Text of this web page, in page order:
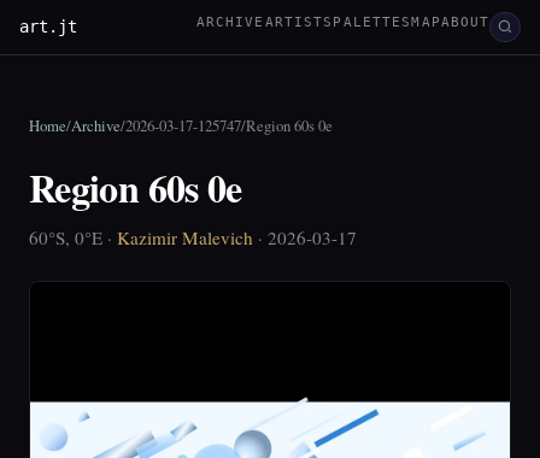
art.jt ARCHIVE ARTISTS PALETTESMAPABOUT
Home/Archive/2026-03-17-125747/Region 60s 0e
Region 60s 0e
60°S, 0°E · Kazimir Malevich · 2026-03-17